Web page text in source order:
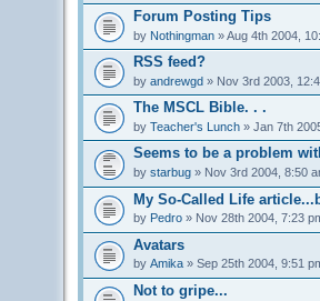
Forum Posting Tips
by Nothingman» Aug 4th 2004,
RSS feed?
by andrewgd» Nov 3rd 2003,
The MSCL Bible. . .
by Teacher's Lunch» Jan 7th
Seems to be a problem
by starbug» Nov 3rd 2004, 8:50
My So-Called Life
by Pedro» Nov 28th 2004, 7:23
Avatars
by Amika» Sep 25th 2004, 9:51
Not to gripe...